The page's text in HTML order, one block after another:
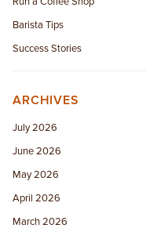
Barista Tips
Success Stories
ARCHIVES
July 2026
June 2026
May 2026
April 2026
March 2026